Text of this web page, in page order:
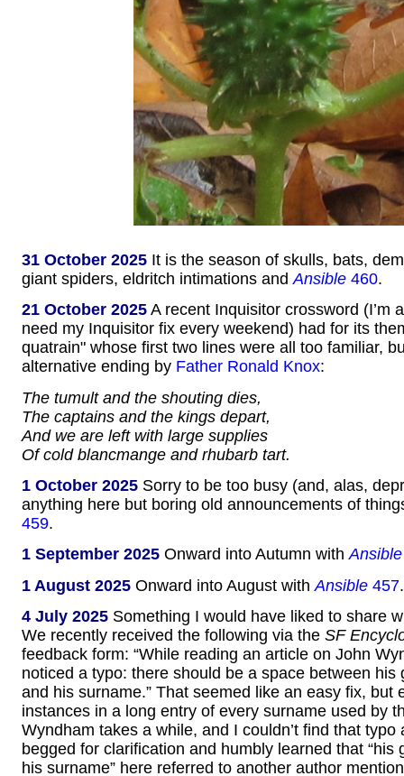
31 October 2025 It is the season of skulls, bats,
giant spiders, eldritch intimations andAnsible 460.
21 October 2025 A recent Inquisitor crossword (I’m
need my Inquisitor fix every weekend) had for its
quatrain" whose first two lines were all too familiar,
alternative ending by Father Ronald Knox:
The tumult and the shouting dies,
The captains and the kings depart,
And we are left with large supplies
Of cold blancmange and rhubarb tart.
1 October 2025 Sorry to be too busy (and, alas,
anything here but boring old announcements of
459.
1 September 2025 Onward into Autumn withAnsible
1 August 2025 Onward into August with Ansible 457.
4 July 2025 Something I would have liked to share
We recently received the following via the SF
feedback form: “While reading an article on John
noticed a typo: there should be a space between his
and his surname.” That seemed like an easy fix, but
instances in a long entry of every surname used by
Wyndham takes a while, and I couldn’t find that typo
begged for clarification and humbly learned that “his
his surname” here referred to another author